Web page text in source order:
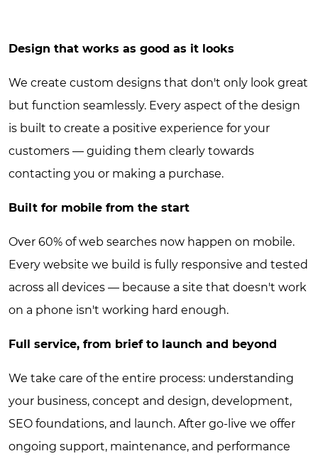
Design that works as good as it looks
We create custom designs that don't only look great
but function seamlessly. Every aspect of the design
is built to create a positive experience for your
customers — guiding them clearly towards
contacting you or making a purchase.
Built for mobile from the start
Over 60% of web searches now happen on mobile.
Every website we build is fully responsive and tested
across all devices — because a site that doesn't work
on a phone isn't working hard enough.
Full service, from brief to launch and beyond
We take care of the entire process: understanding
your business, concept and design, development,
SEO foundations, and launch. After go-live we offer
ongoing support, maintenance, and performance